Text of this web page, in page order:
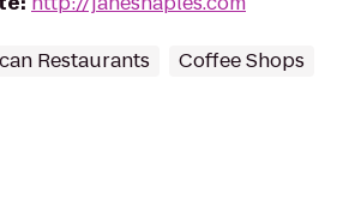
Restaurants Coffee Shops